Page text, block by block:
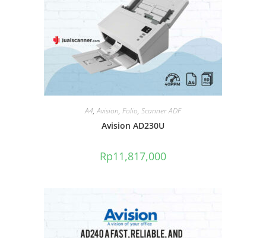
A4,Avision, Folio, Scanner ADF
Avision AD230U
Rp11,817,000